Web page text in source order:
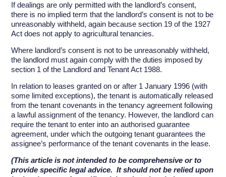
If dealings are only permitted with the landlord’s consent,
there is no implied term that the landlord’s consent is not to be
unreasonably withheld, again because section 19 of the 1927
Act does not apply to agricultural tenancies.
Where landlord’s consent is not to be unreasonably withheld,
the landlord must again comply with the duties imposed by
section 1 of the Landlord and Tenant Act 1988.
In relation to leases granted on or after 1 January 1996 (with
some limited exceptions), the tenant is automatically released
from the tenant covenants in the tenancy agreement following
a lawful assignment of the tenancy. However, the landlord can
require the tenant to enter into an authorised guarantee
agreement, under which the outgoing tenant guarantees the
assignee’s performance of the tenant covenants in the lease.
(This article is not intended to be comprehensive or to
provide specific legal advice. It should not be relied upon